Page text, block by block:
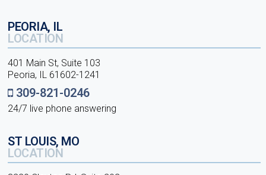
PEORIA, IL
LOCATION
401 Main St, Suite 103
Peoria, IL 61602-1241
309-821-0246
24/7 live phone answering
ST LOUIS, MO
LOCATION